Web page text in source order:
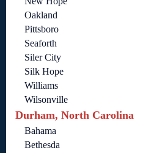
Oakland
Pittsboro
Seaforth
Siler City
Silk Hope
Williams
Wilsonville
Durham, North Carolina
Bahama
Bethesda